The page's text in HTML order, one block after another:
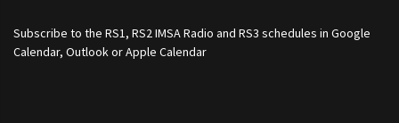
Subscribe to the RS1, RS2 IMSA Radio and RS3 schedules in Google
Calendar, Outlook or Apple Calendar